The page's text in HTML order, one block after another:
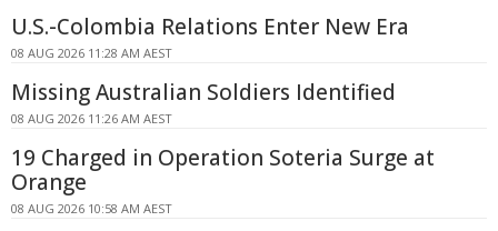
U.S.-Colombia Relations Enter New Era
08 AUG 2026 11:28 AM AEST
Missing Australian Soldiers Identified
08 AUG 2026 11:26 AM AEST
19 Charged in Operation Soteria Surge at
Orange
08 AUG 2026 10:58 AM AEST